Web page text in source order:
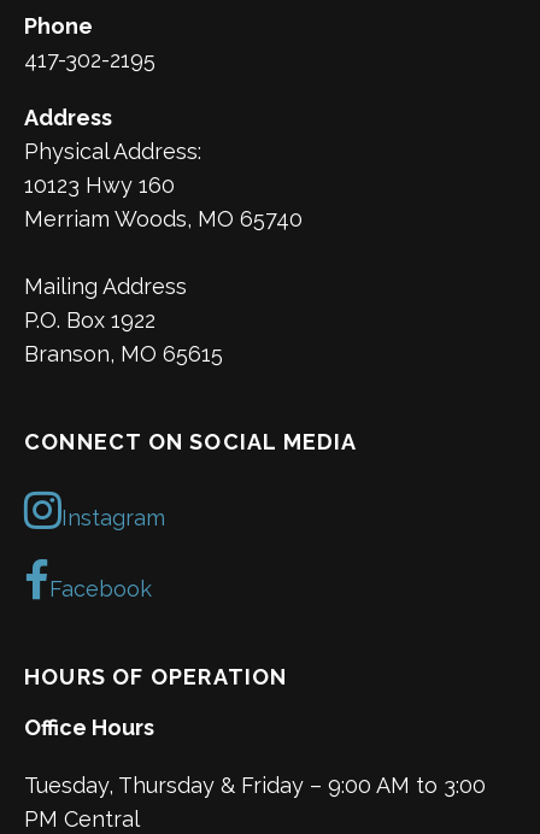
Phone
417-302-2195
Address
Physical Address:
10123 Hwy 160
Merriam Woods, MO 65740
Mailing Address
P.O. Box 1922
Branson, MO 65615
CONNECT ON SOCIAL MEDIA
Instagram
Facebook
HOURS OF OPERATION
Office Hours
Tuesday, Thursday & Friday – 9:00 AM to 3:00
PM Central